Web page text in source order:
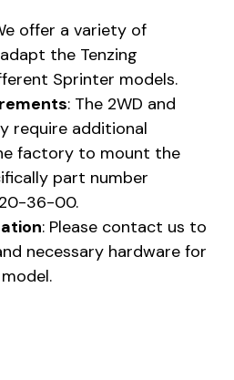
offer a variety of
the Tenzing
Sprinter models.
: The 2WD and
require additional
factory to mount the
part number
36-00.
: Please contact us to
necessary hardware for